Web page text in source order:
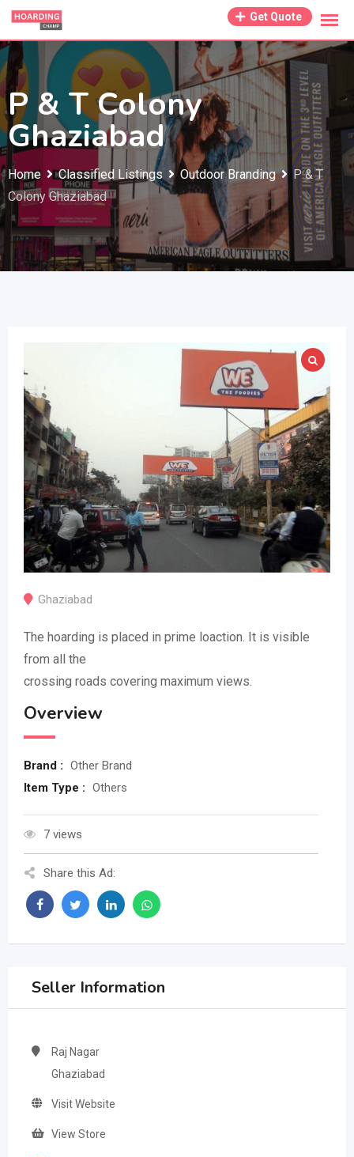
Skip
content
Get Quote
P & T Colony
Ghaziabad
Home Classified Listings Outdoor Branding
P & T
Colony Ghaziabad
Ghaziabad
The hoarding is placed in prime loaction. It is visible
from all the
crossing roads covering maximum views.
Overview
Brand : Other Brand
Item Type : Others
7 views
Share this Ad:
Seller Information
Raj Nagar
Ghaziabad
Visit Website
View Store